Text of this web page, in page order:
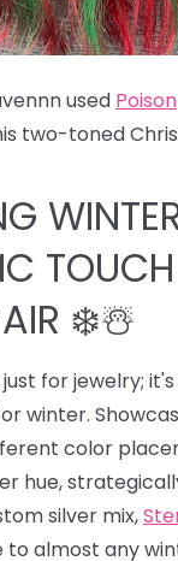
used Poison
two-toned
❄️☃️
for jewelry;
winter.
color
hue,
silver mix,
almost any